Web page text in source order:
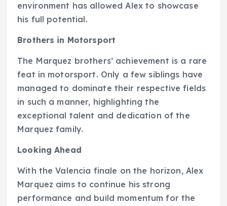
environment has allowed Alex to showcase
his full potential.
Brothers in Motorsport
The Marquez brothers’ achievement is a rare
feat in motorsport. Only a few siblings have
managed to dominate their respective fields
in such a manner, highlighting the
exceptional talent and dedication of the
Marquez family.
Looking Ahead
With the Valencia finale on the horizon, Alex
Marquez aims to continue his strong
performance and build momentum for the